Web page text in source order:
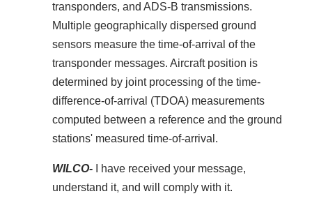
transponders, and ADS-B transmissions.
Multiple geographically dispersed ground
sensors measure the time-of-arrival of the
transponder messages. Aircraft position is
determined by joint processing of the time-
difference-of-arrival (TDOA) measurements
computed between a reference and the ground
stations' measured time-of-arrival.
WILCO-
I have received your message,
understand it, and will comply with it.